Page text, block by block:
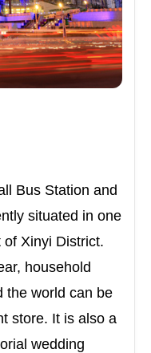
Bus Station and
situated in one
Xinyi District.
household
the world can be
store. It is also a
wedding